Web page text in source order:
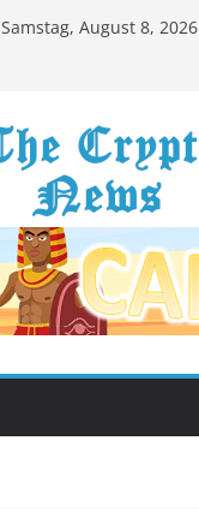
Samstag, August 8, 2026